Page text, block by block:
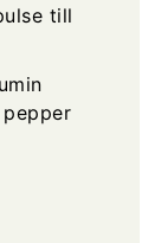
till